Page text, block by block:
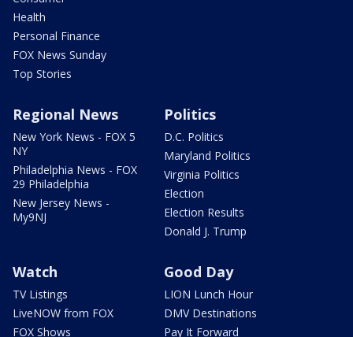
Health
Personal Finance
FOX News Sunday
Top Stories
Regional News
New York News - FOX 5
NY
Philadelphia News - FOX
29 Philadelphia
New Jersey News -
My9NJ
Politics
D.C. Politics
Maryland Politics
Virginia Politics
Election
Election Results
Donald J. Trump
Watch
TV Listings
LiveNOW from FOX
FOX Shows
Good Day
LION Lunch Hour
DMV Destinations
Pay It Forward